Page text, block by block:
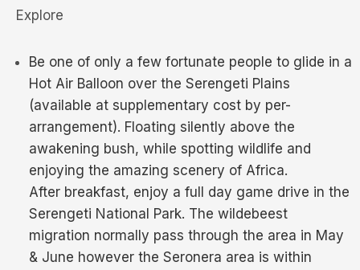
Explore
Be one of only a few fortunate people to glide in a
Hot Air Balloon over the Serengeti Plains
(available at supplementary cost by per-
arrangement). Floating silently above the
awakening bush, while spotting wildlife and
enjoying the amazing scenery of Africa.
After breakfast, enjoy a full day game drive in the
Serengeti National Park. The wildebeest
migration normally pass through the area in May
& June however the Seronera area is within